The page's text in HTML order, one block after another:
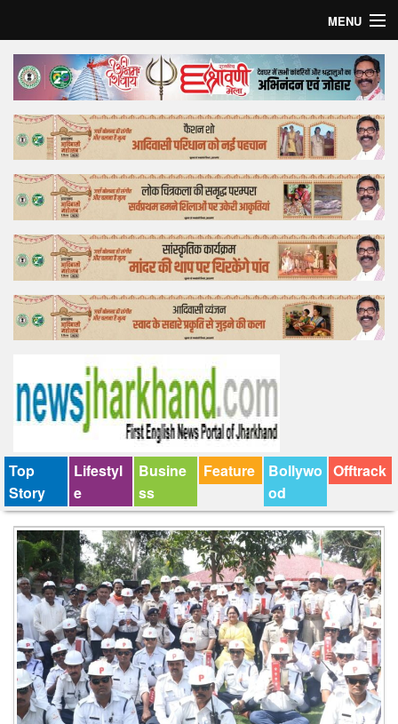
MENU
Home
Top Story
Bollywood
Business
Feature
Lifestyle
Offtrack
Top
Story
Lifestyl
e
Busine
ss
Feature
Bollywo
od
Offtrack